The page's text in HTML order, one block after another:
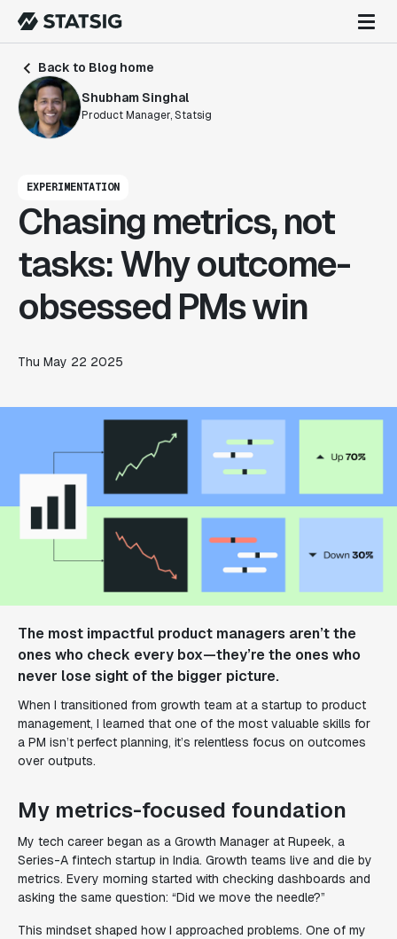
Back to Blog home
Shubham Singhal
Product Manager, Statsig
EXPERIMENTATION
Chasing metrics, not
tasks: Why outcome-
obsessed PMs win
Thu May 22 2025
The most impactful product managers aren’t the
ones who check every box—they’re the ones who
never lose sight of the bigger picture.
When I transitioned from growth team at a startup to product
management, I learned that one of the most valuable skills for
a PM isn’t perfect planning, it’s relentless focus on outcomes
over outputs.
My metrics-focused foundation
My tech career began as a Growth Manager at Rupeek, a
Series-A fintech startup in India. Growth teams live and die by
metrics. Every morning started with checking dashboards and
asking the same question: “Did we move the needle?”
This mindset shaped how I approached problems. One of my